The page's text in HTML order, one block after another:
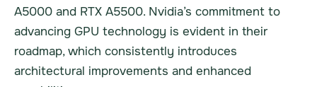
A5000 and RTX A5500. Nvidia’s commitment to
advancing GPU technology is evident in their
roadmap, which consistently introduces
architectural improvements and enhanced